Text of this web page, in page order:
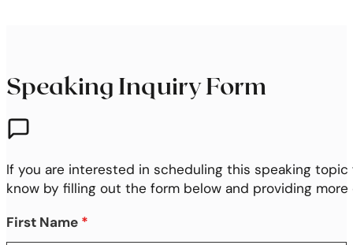
Speaking Inquiry Form
If you are interested in scheduling this speaking
know by filling out the form below and providing
First Name *